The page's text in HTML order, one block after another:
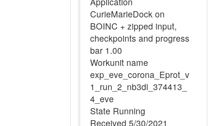
CurieMarieDock on
BOINC + zipped input,
checkpoints and progress
bar 1.00
Workunit name
exp_eve_corona_Eprot_v
1_run_2_nb3di_374413_
4_eve
State Running
Received 5/30/2021